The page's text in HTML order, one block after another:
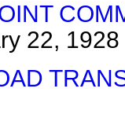
22, 1928